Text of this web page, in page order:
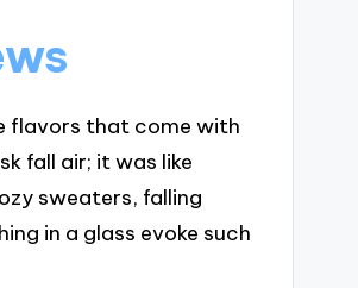
flavors that come with
fall air; it was like
sweaters, falling
in a glass evoke such